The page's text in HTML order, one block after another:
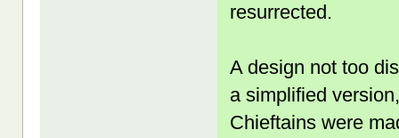
resurrected.
A design not too
a simplified
Chieftains were